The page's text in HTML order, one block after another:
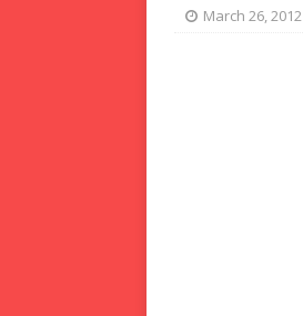
March 26, 2012